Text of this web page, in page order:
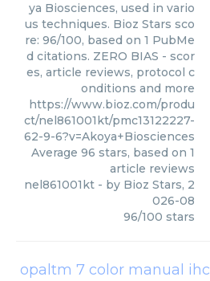
ya Biosciences, used in vario
us techniques. Bioz Stars sco
re: 96/100, based on 1 PubMe
d citations. ZERO BIAS - scor
es, article reviews, protocol c
onditions and more
https://www.bioz.com/produ
ct/nel861001kt/pmc13122227-
62-9-6?v=Akoya+Biosciences
Average 96 stars, based on 1
article reviews
nel861001kt - by Bioz Stars, 2
026-08
96/100 stars
opaltm 7 color manual